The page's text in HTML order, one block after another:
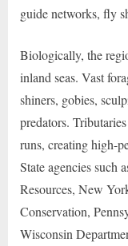
guide networks, fly
Biologically, the
inland seas. Vast
shiners, gobies,
predators.
runs, creating high-
State agencies such
Resources, New
Conservation,
Wisconsin